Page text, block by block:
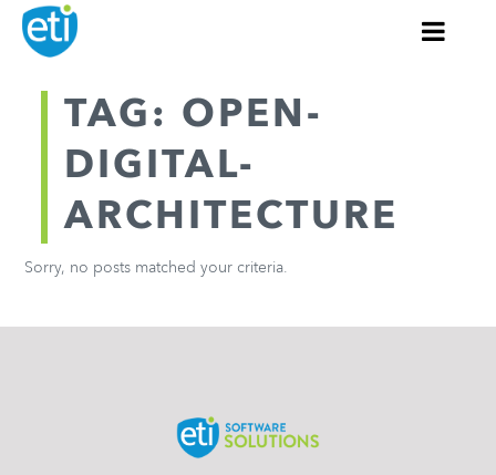
TAG: OPEN-
DIGITAL-
ARCHITECTURE
Sorry, no posts matched your criteria.